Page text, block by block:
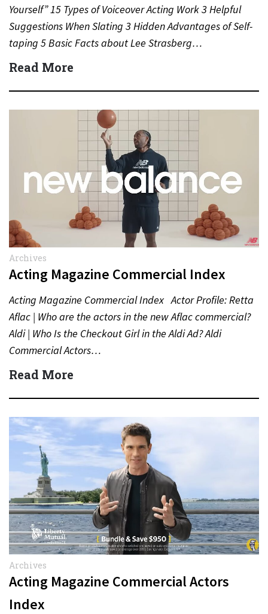
Yourself” 15 Types of Voiceover Acting Work 3 Helpful
Suggestions When Slating 3 Hidden Advantages of Self-
taping 5 Basic Facts about Lee Strasberg…
Read More
Archives
Acting Magazine Commercial Index
Acting Magazine Commercial Index Actor Profile: Retta
Aflac | Who are the actors in the new Aflac commercial?
Aldi | Who Is the Checkout Girl in the Aldi Ad? Aldi
Commercial Actors…
Read More
Archives
Acting Magazine Commercial Actors
Index